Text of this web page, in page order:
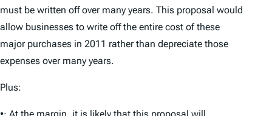
must be written off over many years. This proposal would
allow businesses to write off the entire cost of these
major purchases in 2011 rather than depreciate those
expenses over many years.
Plus: